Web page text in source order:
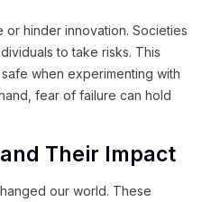
hinder innovation. Societies
to take risks. This
when experimenting with
fear of failure can hold
Their Impact
our world. These